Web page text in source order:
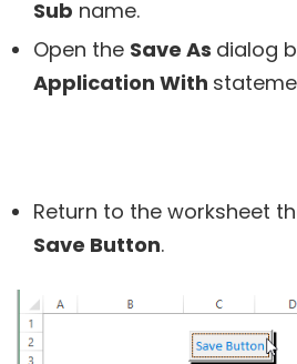
Sub name.
Open the Save As dialog
Application With
Return to the worksheet
Save Button.